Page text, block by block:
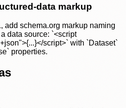
data markup
add schema.org markup naming
data source: `<script
script>` with `Dataset`
properties.